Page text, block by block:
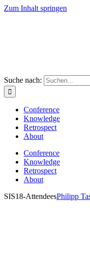
Zum Inhalt springen
Suche nach:
Conference
Knowledge
Retrospect
About
Conference
Knowledge
Retrospect
About
SIS18-AttendeesPhilipp